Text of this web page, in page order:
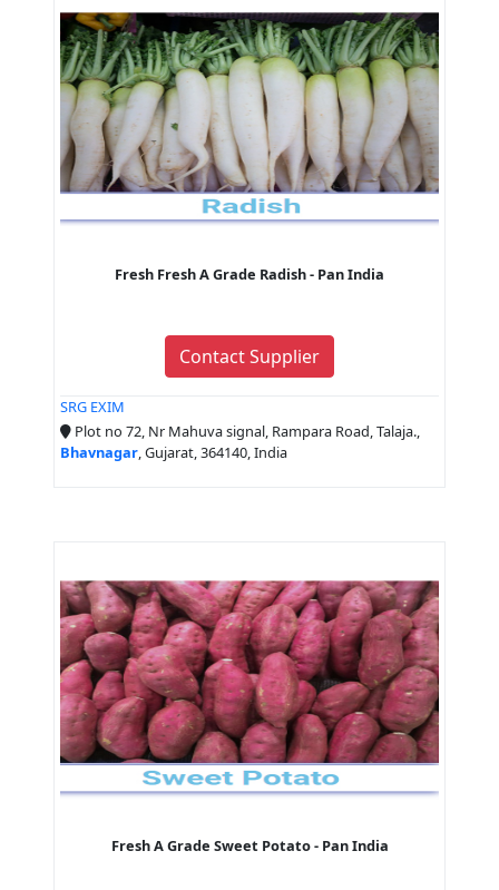
Fresh Fresh A Grade Radish - Pan India
Contact Supplier
SRG EXIM
Plot no 72, Nr Mahuva signal, Rampara Road, Talaja.,
Bhavnagar, Gujarat, 364140, India
Fresh A Grade Sweet Potato - Pan India